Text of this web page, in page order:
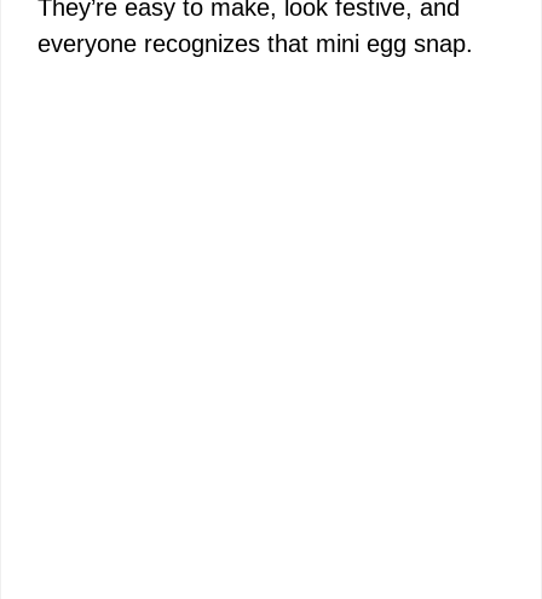
They’re easy to make, look festive, and
everyone recognizes that mini egg snap.